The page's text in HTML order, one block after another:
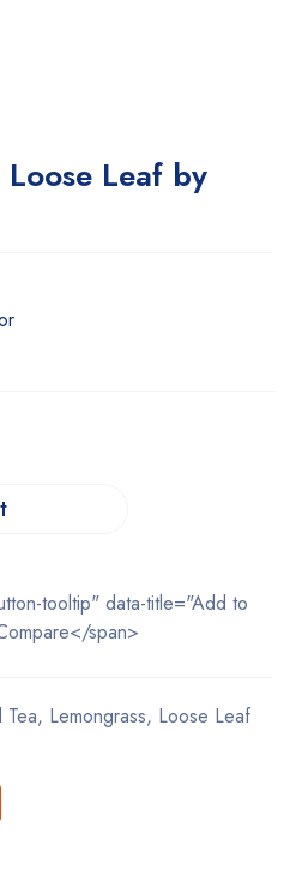
Loose Leaf by
tooltip" data-title="Add to
span>
Tea, Lemongrass, Loose Leaf